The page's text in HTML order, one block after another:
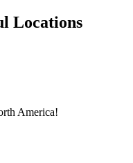
Locations
America!